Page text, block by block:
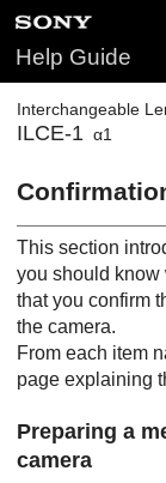
Help Guide
Interchangeable
ILCE-1 α1
This section
you should know
that you confirm
the camera.
From each item
page explaining
Preparing a
camera